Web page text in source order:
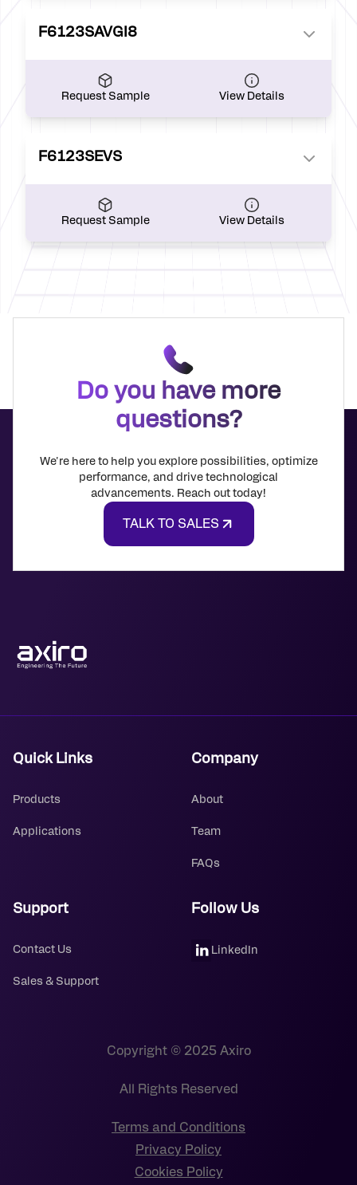
F6123SAVGI8
Request Sample View Details
F6123SEVS
Request Sample View Details
Do you have more
questions?
We're here to help you explore possibilities, optimize
performance, and drive technological
advancements. Reach out today!
TALK TO SALES
Quick Links
Products
Applications
Company
About
Team
FAQs
Support
Contact Us
Sales & Support
Follow Us
LinkedIn
Copyright © 2025 Axiro
All Rights Reserved
Terms and Conditions
Privacy Policy
Cookies Policy